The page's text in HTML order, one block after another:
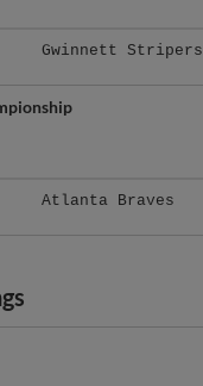
Gwinnett Stripers
Atlanta Braves